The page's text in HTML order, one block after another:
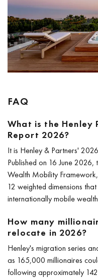
FAQ
What is the
Report 2026?
It is Henley & Partners'
Published on 16 June
Wealth Mobility
12 weighted dimensions
internationally mobile
How many
relocate in 2026?
Henley's migration series
as 165,000 millionaires
following approximately